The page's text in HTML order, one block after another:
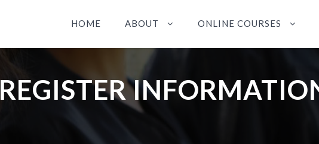
HOME ABOUT ONLINE COURSES
REGISTER